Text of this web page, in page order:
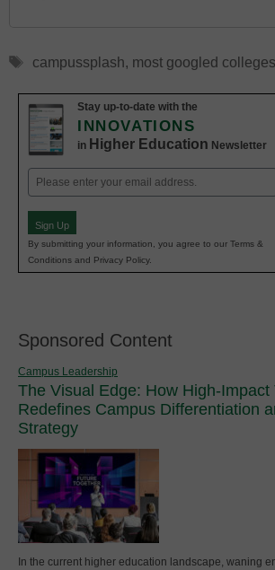
Tags
campussplash, most googled colleges
Stay up-to-date with the
INNOVATIONS
in Higher Education Newsletter
Email
(Required)
Sign Up
By submitting your information, you agree to our Terms &
Conditions and Privacy Policy.
Sponsored Content
Campus Leadership
The Visual Edge: How High-Impact
Redefines Campus Differentiation
Strategy
In the current higher education landscape, waning